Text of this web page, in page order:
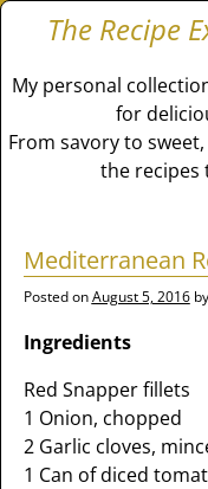
The Recipe
My personal
for
From savory to
the recipes
Mediterranean
Posted onAugust 5, 2016 by
Ingredients
Red Snapper fillets
1 Onion, chopped
2 Garlic cloves,
1 Can of diced